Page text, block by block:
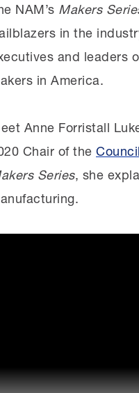
NAM’s Makers
in the
and leaders
in America.
Anne Forristall
Chair of the
Series, she